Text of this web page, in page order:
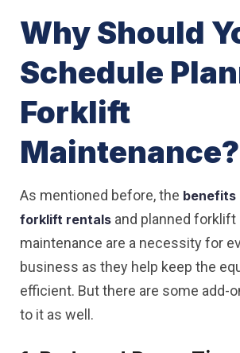
Why Should
Schedule
Forklift
Maintenance?
As mentioned before, the benefits
forklift rentals and planned forklift
maintenance are a necessity for
business as they help keep the
efficient. But there are some add-
to it as well.